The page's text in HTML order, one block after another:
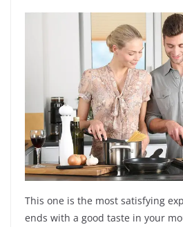
This one is the most satisfying
ends with a good taste in your